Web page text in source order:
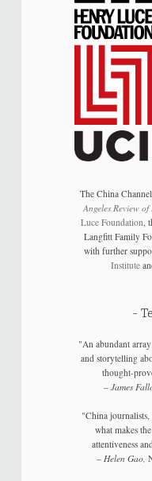
The China
Angeles Review of
Luce Foundation,
Langfitt Family
with further
Institute
"An abundant
and storytelling
thought-
–James
"China journalists,
what makes
attentiveness
– Helen Gao,